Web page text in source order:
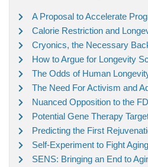
A Proposal to Accelerate
Calorie Restriction and
Cryonics, the Necessary
How to Argue for Longevity
The Odds of Human
The Need For Activism and
Nuanced Opposition to the
Potential Gene Therapy
Predicting the First
Self-Experiment to Fight
SENS: Bringing an End to